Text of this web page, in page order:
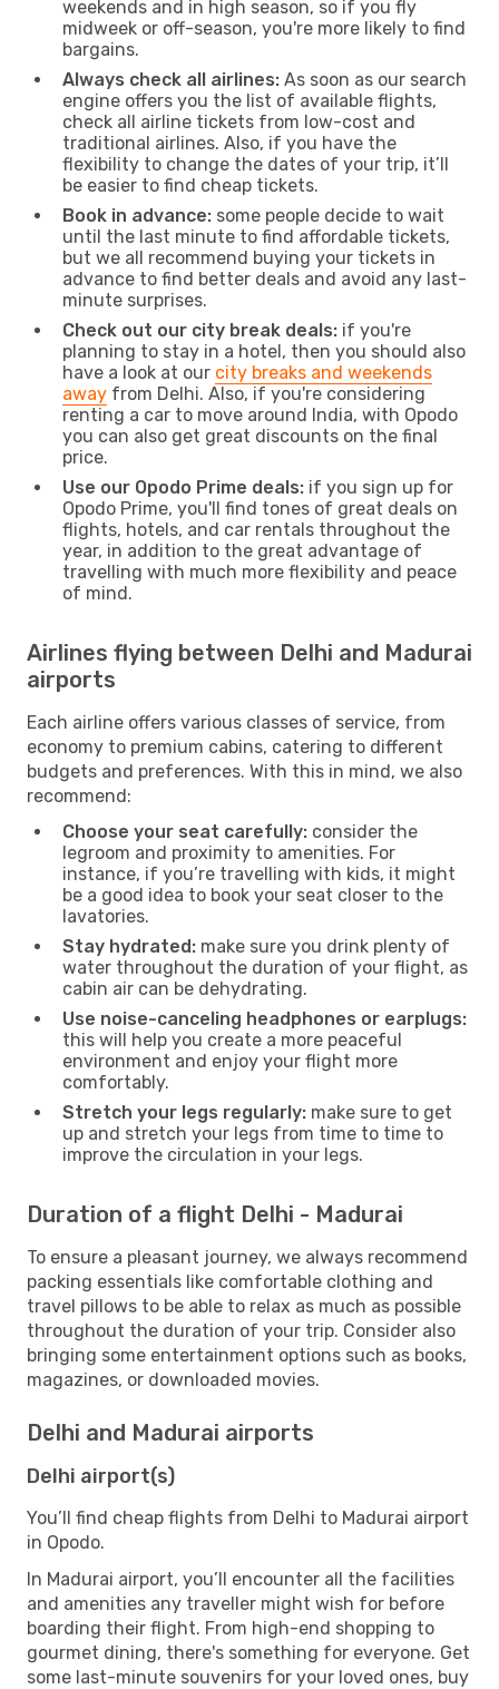
weekends and in high season, so if you fly
midweek or off-season, you're more likely to find
bargains.
Always check all airlines: As soon as our search
engine offers you the list of available flights,
check all airline tickets from low-cost and
traditional airlines. Also, if you have the
flexibility to change the dates of your trip, it’ll
be easier to find cheap tickets.
Book in advance: some people decide to wait
until the last minute to find affordable tickets,
but we all recommend buying your tickets in
advance to find better deals and avoid any last-
minute surprises.
Check out our city break deals: if you're
planning to stay in a hotel, then you should also
have a look at our city breaks and weekends
away from Delhi. Also, if you're considering
renting a car to move around India, with Opodo
you can also get great discounts on the final
price.
Use our Opodo Prime deals: if you sign up for
Opodo Prime, you'll find tones of great deals on
flights, hotels, and car rentals throughout the
year, in addition to the great advantage of
travelling with much more flexibility and peace
of mind.
Airlines flying between Delhi and Madurai
airports
Each airline offers various classes of service, from
economy to premium cabins, catering to different
budgets and preferences. With this in mind, we also
recommend:
Choose your seat carefully: consider the
legroom and proximity to amenities. For
instance, if you’re travelling with kids, it might
be a good idea to book your seat closer to the
lavatories.
Stay hydrated: make sure you drink plenty of
water throughout the duration of your flight, as
cabin air can be dehydrating.
Use noise-canceling headphones or earplugs:
this will help you create a more peaceful
environment and enjoy your flight more
comfortably.
Stretch your legs regularly: make sure to get
up and stretch your legs from time to time to
improve the circulation in your legs.
Duration of a flight Delhi - Madurai
To ensure a pleasant journey, we always recommend
packing essentials like comfortable clothing and
travel pillows to be able to relax as much as possible
throughout the duration of your trip. Consider also
bringing some entertainment options such as books,
magazines, or downloaded movies.
Delhi and Madurai airports
Delhi airport(s)
You’ll find cheap flights from Delhi to Madurai airport
in Opodo.
In Madurai airport, you’ll encounter all the facilities
and amenities any traveller might wish for before
boarding their flight. From high-end shopping to
gourmet dining, there's something for everyone. Get
some last-minute souvenirs for your loved ones, buy